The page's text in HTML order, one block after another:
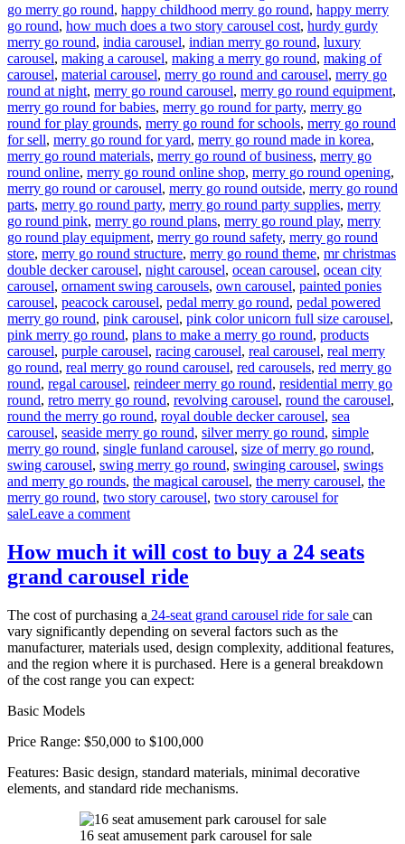
go merry go round, happy childhood merry go round, happy merry
go round, how much does a two story carousel cost, hurdy gurdy
merry go round, india carousel, indian merry go round, luxury
carousel, making a carousel, making a merry go round, making of
carousel, material carousel, merry go round and carousel, merry go
round at night, merry go round carousel, merry go round equipment,
merry go round for babies, merry go round for party, merry go
round for play grounds, merry go round for schools, merry go round
for sell, merry go round for yard, merry go round made in korea,
merry go round materials, merry go round of business, merry go
round online, merry go round online shop, merry go round opening,
merry go round or carousel, merry go round outside, merry go round
parts, merry go round party, merry go round party supplies, merry
go round pink, merry go round plans, merry go round play, merry
go round play equipment, merry go round safety, merry go round
store, merry go round structure, merry go round theme, mr christmas
double decker carousel, night carousel, ocean carousel, ocean city
carousel, ornament swing carousels, own carousel, painted ponies
carousel, peacock carousel, pedal merry go round, pedal powered
merry go round, pink carousel, pink color unicorn full size carousel,
pink merry go round, plans to make a merry go round, products
carousel, purple carousel, racing carousel, real carousel, real merry
go round, real merry go round carousel, red carousels, red merry go
round, regal carousel, reindeer merry go round, residential merry go
round, retro merry go round, revolving carousel, round the carousel,
round the merry go round, royal double decker carousel, sea
carousel, seaside merry go round, silver merry go round, simple
merry go round, single funland carousel, size of merry go round,
swing carousel, swing merry go round, swinging carousel, swings
and merry go rounds, the magical carousel, the merry carousel, the
merry go round, two story carousel, two story carousel for
saleLeave a commenton
materials
are
double-
carousels
made
of
How much it will cost to buy a 24 seats
grand carousel ride
The cost of purchasing a 24-seat grand carousel ride for sale can
vary significantly depending on several factors such as the
manufacturer, materials used, design complexity, additional features,
and the region where it is purchased. Here is a general breakdown
of the cost range you can expect:
Basic Models
Price Range: $50,000 to $100,000
Features: Basic design, standard materials, minimal decorative
elements, and standard ride mechanisms.
16 seat amusement park carousel for sale